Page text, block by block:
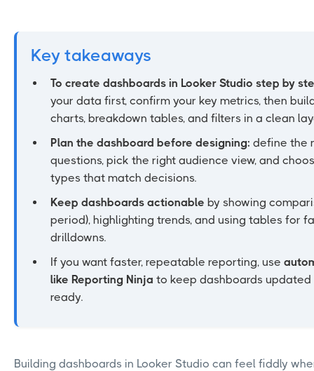
Key takeaways
To create dashboards in Looker Studio step by
your data first, confirm your key metrics, then
charts, breakdown tables, and filters in a clean
Plan the dashboard before designing: define the
questions, pick the right audience view, and
types that match decisions.
Keep dashboards actionable by showing
period), highlighting trends, and using tables for
drilldowns.
If you want faster, repeatable reporting, use
like Reporting Ninja to keep dashboards
ready.
Building dashboards in Looker Studio can feel fiddly